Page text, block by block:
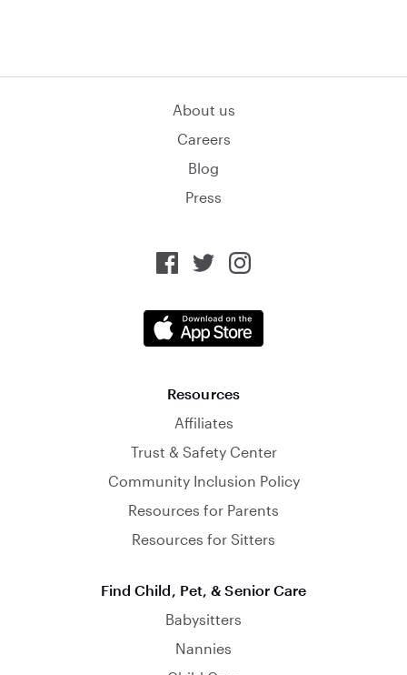
About us
Careers
Blog
Press
Resources
Affiliates
Trust & Safety Center
Community Inclusion Policy
Resources for Parents
Resources for Sitters
Find Child, Pet, & Senior Care
Babysitters
Nannies